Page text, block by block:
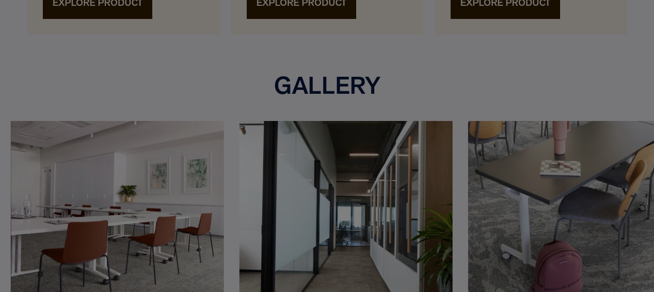
EXPLORE PRODUCT EXPLORE PRODUCT EXPLORE PRODUCT
GALLERY